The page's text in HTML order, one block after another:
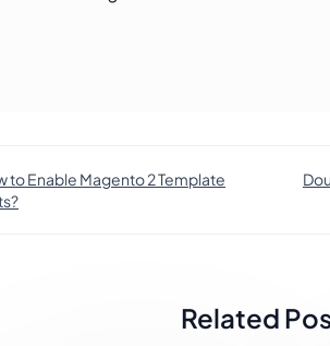
to Enable Magento 2 Template
Related